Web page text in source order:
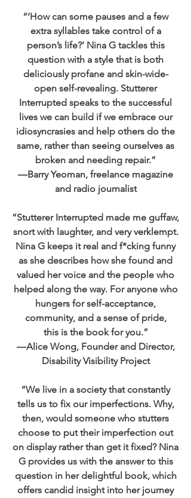
“‘How can some pauses and a few
extra syllables take control of a
person’s life?’ Nina G tackles this
question with a style that is both
deliciously profane and skin-wide-
open self-revealing. Stutterer
Interrupted speaks to the successful
lives we can build if we embrace our
idiosyncrasies and help others do the
same, rather than seeing ourselves as
broken and needing repair.”
―Barry Yeoman, freelance magazine
and radio journalist
“Stutterer Interrupted made me guffaw,
snort with laughter, and very verklempt.
Nina G keeps it real and f*cking funny
as she describes how she found and
valued her voice and the people who
helped along the way. For anyone who
hungers for self-acceptance,
community, and a sense of pride,
this is the book for you.”
―Alice Wong, Founder and Director,
Disability Visibility Project
“We live in a society that constantly
tells us to fix our imperfections. Why,
then, would someone who stutters
choose to put their imperfection out
on display rather than get it fixed? Nina
G provides us with the answer to this
question in her delightful book, which
offers candid insight into her journey